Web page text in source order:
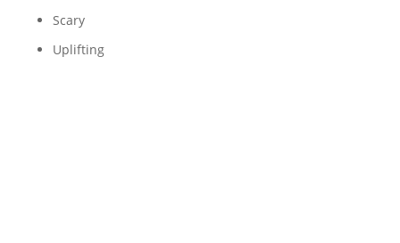
Scary
Uplifting